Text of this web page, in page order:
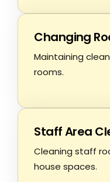
Changing
Maintaining
rooms.
Staff Area
Cleaning staff
house spaces.